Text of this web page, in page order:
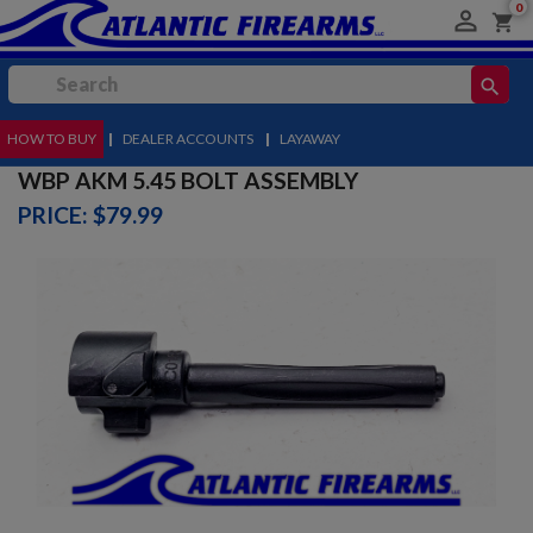
 shopping_cart
0
search
MENU
HOW TO BUY | DEALER ACCOUNTS | LAYAWAY
WBP AKM 5.45 BOLT ASSEMBLY
PRICE: $79.99